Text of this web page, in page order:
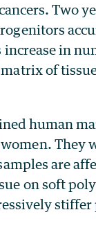
Two
in
of
human
They
are
on soft